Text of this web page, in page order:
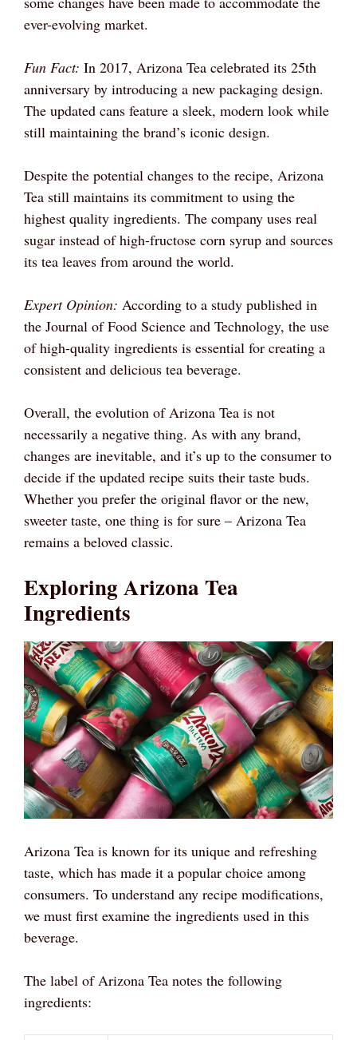
ever-evolving market.
Fun Fact: In 2017, Arizona Tea celebrated its 25th
anniversary by introducing a new packaging design.
The updated cans feature a sleek, modern look while
still maintaining the brand’s iconic design.
Despite the potential changes to the recipe, Arizona
Tea still maintains its commitment to using the
highest quality ingredients. The company uses real
sugar instead of high-fructose corn syrup and sources
its tea leaves from around the world.
Expert Opinion: According to a study published in
the Journal of Food Science and Technology, the use
of high-quality ingredients is essential for creating a
consistent and delicious tea beverage.
Overall, the evolution of Arizona Tea is not
necessarily a negative thing. As with any brand,
changes are inevitable, and it’s up to the consumer to
decide if the updated recipe suits their taste buds.
Whether you prefer the original flavor or the new,
sweeter taste, one thing is for sure – Arizona Tea
remains a beloved classic.
Exploring Arizona Tea
Ingredients
Arizona Tea is known for its unique and refreshing
taste, which has made it a popular choice among
consumers. To understand any recipe modifications,
we must first examine the ingredients used in this
beverage.
The label of Arizona Tea notes the following
ingredients: